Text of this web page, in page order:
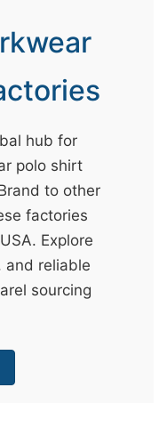
hub for
polo shirt
to other
factories
Explore
and reliable
sourcing